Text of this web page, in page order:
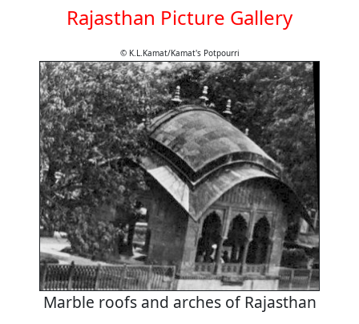
Rajasthan Picture Gallery
© K.L.Kamat/Kamat's Potpourri
Marble roofs and arches of Rajasthan